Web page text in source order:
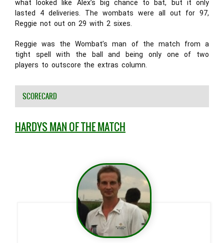
what looked like Alex’s big chance to bat, but it only
lasted 4 deliveries. The wombats were all out for 97,
Reggie not out on 29 with 2 sixes.
Reggie was the Wombat’s man of the match from a
tight spell with the ball and being only one of two
players to outscore the extras column.
SCORECARD
HARDYS MAN OF THE MATCH